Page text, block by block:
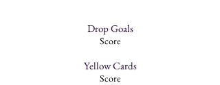
Drop Goals
Yellow Cards
Score
Score